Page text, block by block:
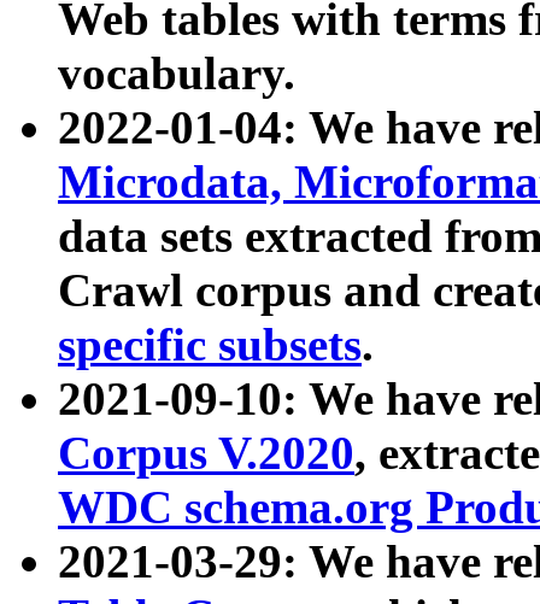
Web tables with terms
vocabulary.
2022-01-04: We have
Microdata,
data sets extracted
Crawl corpus and
specific subsets.
2021-09-10: We have
Corpus V.2020,
WDC schema.org
2021-03-29: We have